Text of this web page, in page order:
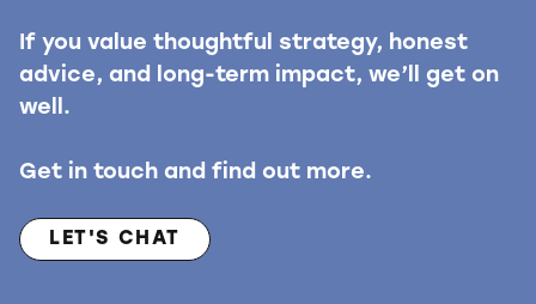
If you value thoughtful strategy, honest
advice, and long-term impact, we’ll get on
well.
Get in touch and find out more.
LET'S CHAT